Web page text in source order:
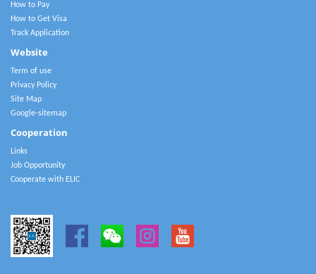
How to Pay
How to Get Visa
Track Application
Website
Term of use
Privacy Policy
Site Map
Google-sitemap
Cooperation
Links
Job Opportunity
Cooperate with ELIC